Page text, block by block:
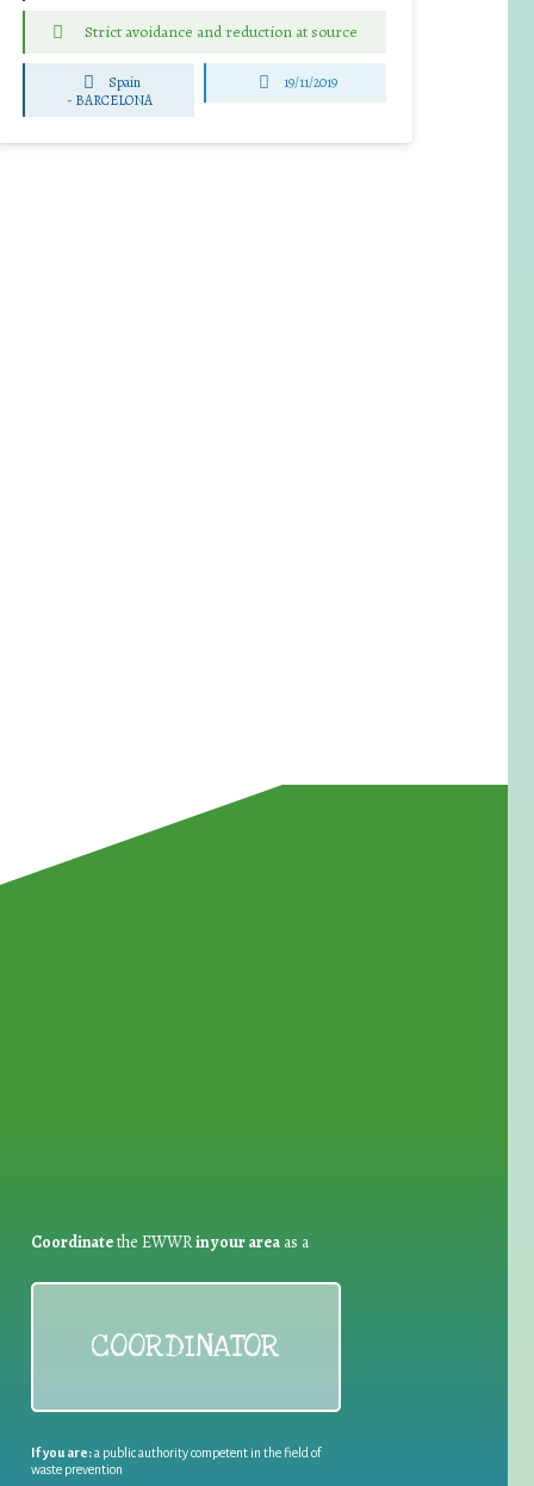
Strict avoidance and reduction at source
Spain
- BARCELONA
19/11/2019
Coordinatethe EWWRin your areaas a
COORDINATOR
If you are:a public authority competent in the field of
waste prevention